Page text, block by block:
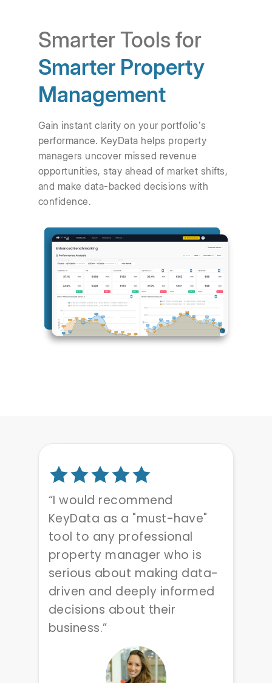
Smarter Tools for
Smarter Property
Management
Gain instant clarity on your portfolio’s
performance. KeyData helps property
managers uncover missed revenue
opportunities, stay ahead of market shifts,
and make data-backed decisions with
confidence.
“I would recommend
KeyData as a "must-have"
tool to any professional
property manager who is
serious about making data-
driven and deeply informed
decisions about their
business.”